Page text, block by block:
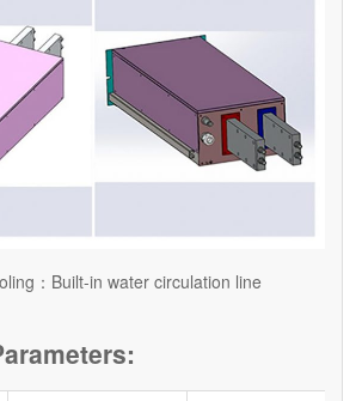
：Built-in water circulation line